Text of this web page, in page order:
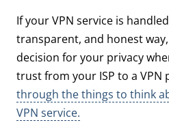
If your VPN service is
transparent, and honest way,
decision for your privacy
trust from your ISP to a VPN
through the things to think
VPN service.